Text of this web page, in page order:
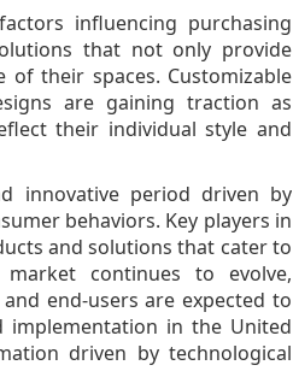
influencing purchasing
that not only provide
their spaces. Customizable
are gaining traction as
their individual style and
innovative period driven by
behaviors. Key players in
and solutions that cater to
continues to evolve,
end-users are expected to
in the United
driven by technological